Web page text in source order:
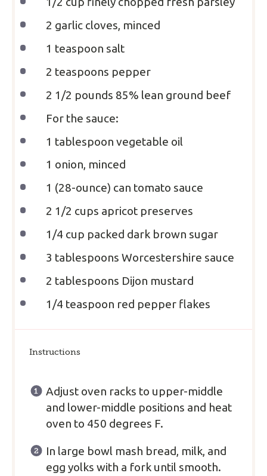
2 garlic cloves, minced
1 teaspoon salt
2 teaspoons pepper
2 1/2 pounds 85% lean ground beef
For the sauce:
1 tablespoon vegetable oil
1 onion, minced
1 (28-ounce) can tomato sauce
2 1/2 cups apricot preserves
1/4 cup packed dark brown sugar
3 tablespoons Worcestershire sauce
2 tablespoons Dijon mustard
1/4 teaspoon red pepper flakes
Instructions
Adjust oven racks to upper-middle
and lower-middle positions and heat
oven to 450 degrees F.
In large bowl mash bread, milk, and
egg yolks with a fork until smooth.